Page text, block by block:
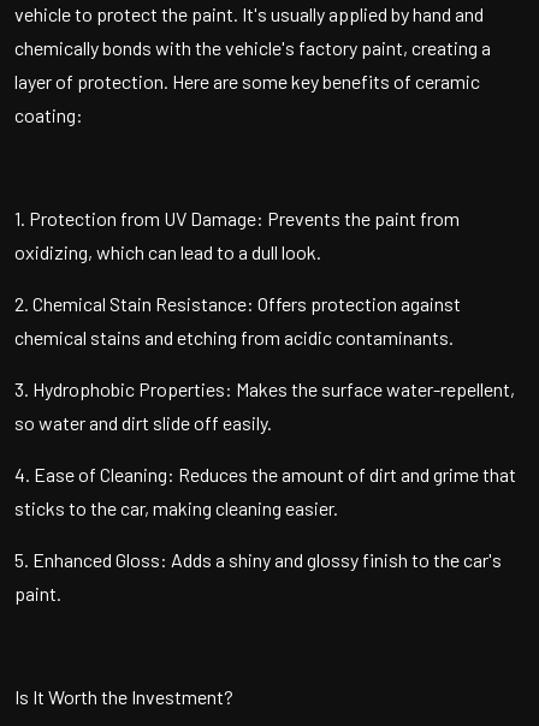
vehicle to protect the paint. It's usually applied by hand and
chemically bonds with the vehicle's factory paint, creating a
layer of protection. Here are some key benefits of ceramic
coating:
1. Protection from UV Damage: Prevents the paint from
oxidizing, which can lead to a dull look.
2. Chemical Stain Resistance: Offers protection against
chemical stains and etching from acidic contaminants.
3. Hydrophobic Properties: Makes the surface water-repellent,
so water and dirt slide off easily.
4. Ease of Cleaning: Reduces the amount of dirt and grime that
sticks to the car, making cleaning easier.
5. Enhanced Gloss: Adds a shiny and glossy finish to the car's
paint.
Is It Worth the Investment?